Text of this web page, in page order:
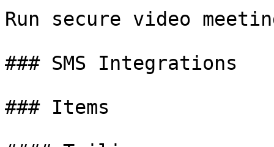
Run secure video
### SMS Integrations
### Items